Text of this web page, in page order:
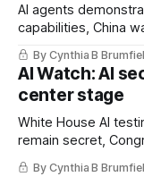
AI agents
capabilities, China
technology curbs,
utilities in at least
loopholes to Salt
By Cynthia B
AI Watch: AI
center stage
White House AI
remain secret,
stronger AI
geopolitical debate,
By Cynthia B